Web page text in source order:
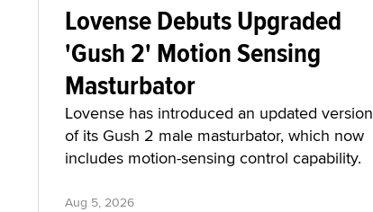
Lovense Debuts Upgraded
'Gush 2' Motion Sensing
Masturbator
Lovense has introduced an updated version
of its Gush 2 male masturbator, which now
includes motion-sensing control capability.
Aug 5, 2026